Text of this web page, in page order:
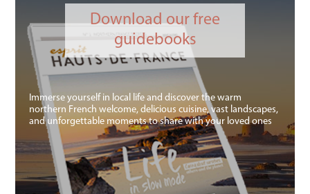
Download our free
guidebooks
Immerse yourself in local life and discover the warm
northern French welcome, delicious cuisine, vast landscapes,
and unforgettable moments to share with your loved ones